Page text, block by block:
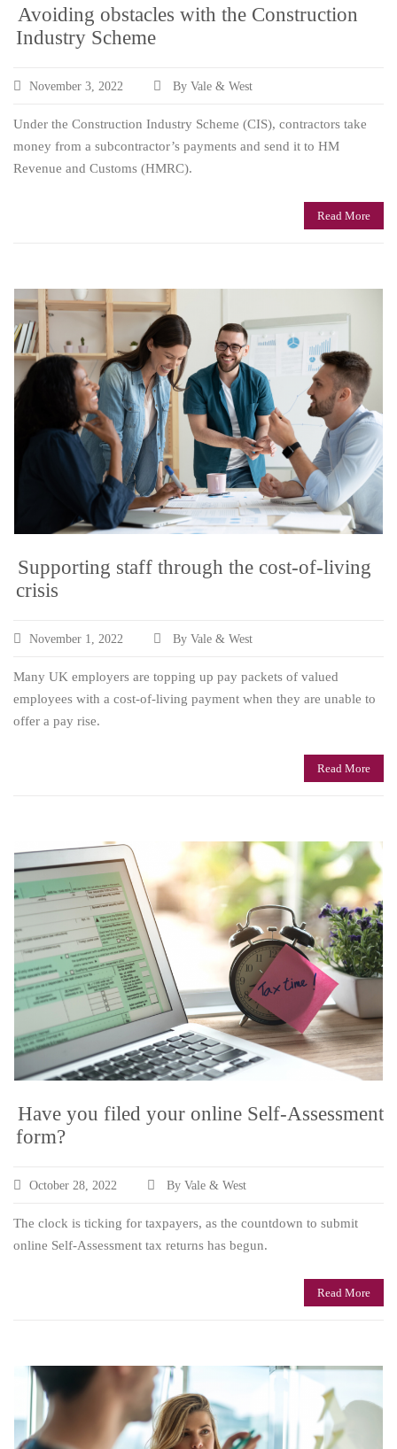
Avoiding obstacles with the Construction
Industry Scheme
November 3, 2022 By Vale & West
Under the Construction Industry Scheme (CIS), contractors take
money from a subcontractor’s payments and send it to HM
Revenue and Customs (HMRC).
Read More
Supporting staff through the cost-of-living
crisis
November 1, 2022 By Vale & West
Many UK employers are topping up pay packets of valued
employees with a cost-of-living payment when they are unable to
offer a pay rise.
Read More
Have you filed your online Self-Assessment
form?
October 28, 2022 By Vale & West
The clock is ticking for taxpayers, as the countdown to submit
online Self-Assessment tax returns has begun.
Read More